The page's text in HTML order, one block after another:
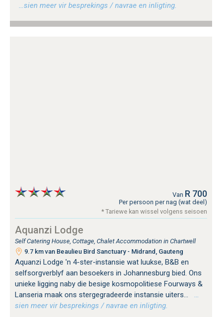
…sien meer vir besprekings / navrae en inligting.
Van R 700
Per persoon per nag (wat deel)
* Tariewe kan wissel volgens seisoen
Aquanzi Lodge
Self Catering House, Cottage, Chalet Accommodation in Chartwell
9.7 km van Beaulieu Bird Sanctuary - Midrand, Gauteng
Aquanzi Lodge 'n 4-ster-instansie wat luukse, B&B en
selfsorgverblyf aan besoekers in Johannesburg bied. Ons
unieke ligging naby die besige kosmopolitiese Fourways &
Lanseria maak ons ​​stergegradeerde instansie uiters...
…
sien meer vir besprekings / navrae en inligting.